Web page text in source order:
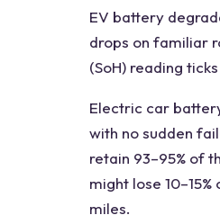
EV battery
drops on familiar
(SoH) reading
Electric car
with no sudden
retain 93–95% of
might lose
miles.